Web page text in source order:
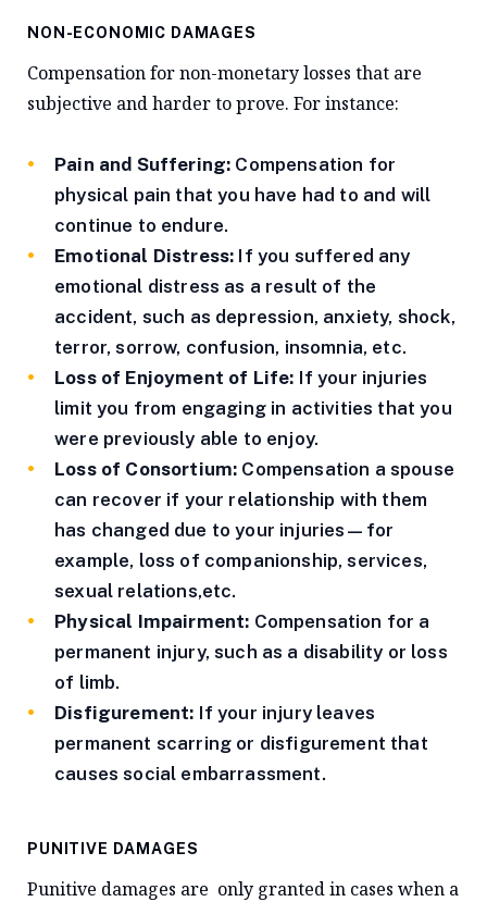
NON-ECONOMIC DAMAGES
Compensation for non-monetary losses that are
subjective and harder to prove. For instance:
Pain and Suffering: Compensation for
physical pain that you have had to and will
continue to endure.
Emotional Distress: If you suffered any
emotional distress as a result of the
accident, such as depression, anxiety, shock,
terror, sorrow, confusion, insomnia, etc.
Loss of Enjoyment of Life: If your injuries
limit you from engaging in activities that you
were previously able to enjoy.
Loss of Consortium: Compensation a spouse
can recover if your relationship with them
has changed due to your injuries—for
example, loss of companionship, services,
sexual relations,etc.
Physical Impairment: Compensation for a
permanent injury, such as a disability or loss
of limb.
Disfigurement: If your injury leaves
permanent scarring or disfigurement that
causes social embarrassment.
PUNITIVE DAMAGES
Punitive damages are only granted in cases when a